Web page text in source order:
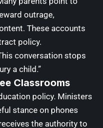
outrage,
These accounts
policy.
conversation stops
a child.”
Classrooms
policy. Ministers
stance on phones
the authority to